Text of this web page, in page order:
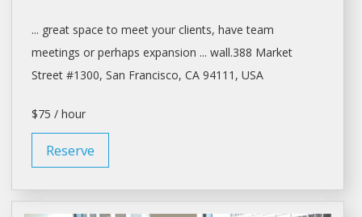
... great space to meetyour clients, have team
meetings or perhaps expansion ... wall.388 Market
Street #1300, San Francisco, CA 94111, USA
$75 / hour
Reserve